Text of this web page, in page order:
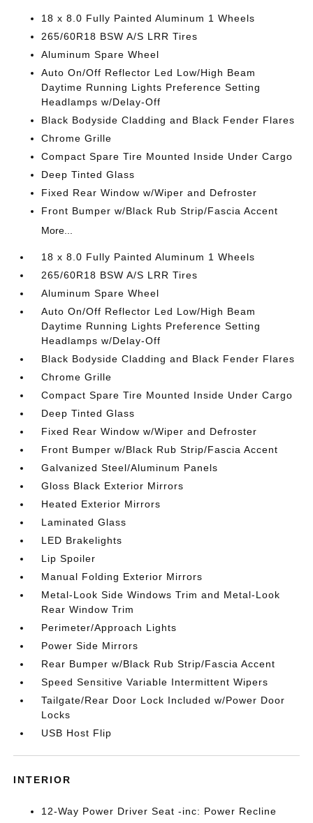
18 x 8.0 Fully Painted Aluminum 1 Wheels
265/60R18 BSW A/S LRR Tires
Aluminum Spare Wheel
Auto On/Off Reflector Led Low/High Beam
Daytime Running Lights Preference Setting
Headlamps w/Delay-Off
Black Bodyside Cladding and Black Fender Flares
Chrome Grille
Compact Spare Tire Mounted Inside Under Cargo
Deep Tinted Glass
Fixed Rear Window w/Wiper and Defroster
Front Bumper w/Black Rub Strip/Fascia Accent
More...
18 x 8.0 Fully Painted Aluminum 1 Wheels
265/60R18 BSW A/S LRR Tires
Aluminum Spare Wheel
Auto On/Off Reflector Led Low/High Beam
Daytime Running Lights Preference Setting
Headlamps w/Delay-Off
Black Bodyside Cladding and Black Fender Flares
Chrome Grille
Compact Spare Tire Mounted Inside Under Cargo
Deep Tinted Glass
Fixed Rear Window w/Wiper and Defroster
Front Bumper w/Black Rub Strip/Fascia Accent
Galvanized Steel/Aluminum Panels
Gloss Black Exterior Mirrors
Heated Exterior Mirrors
Laminated Glass
LED Brakelights
Lip Spoiler
Manual Folding Exterior Mirrors
Metal-Look Side Windows Trim and Metal-Look
Rear Window Trim
Perimeter/Approach Lights
Power Side Mirrors
Rear Bumper w/Black Rub Strip/Fascia Accent
Speed Sensitive Variable Intermittent Wipers
Tailgate/Rear Door Lock Included w/Power Door
Locks
USB Host Flip
INTERIOR
12-Way Power Driver Seat -inc: Power Recline